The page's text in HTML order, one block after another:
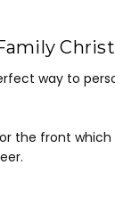
way to
the front